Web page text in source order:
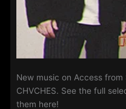
New music on Access
CHVCHES. See the full
them here!